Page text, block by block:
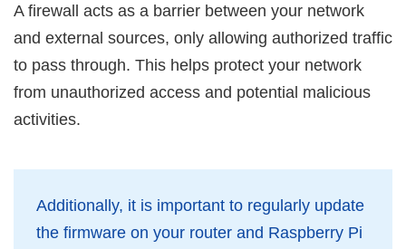
A firewall acts as a barrier between your network
and external sources, only allowing authorized traffic
to pass through. This helps protect your network
from unauthorized access and potential malicious
activities.
Additionally, it is important to regularly update
the firmware on your router and Raspberry Pi